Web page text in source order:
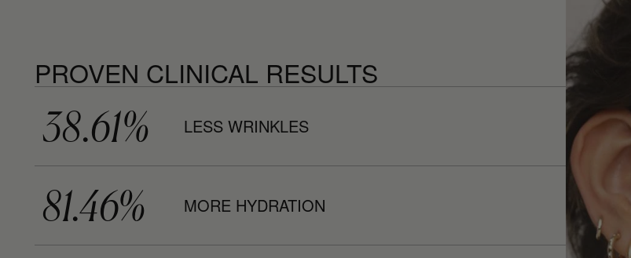
PROVEN CLINICAL RESULTS
38.61% LESS WRINKLES
81.46% MORE HYDRATION